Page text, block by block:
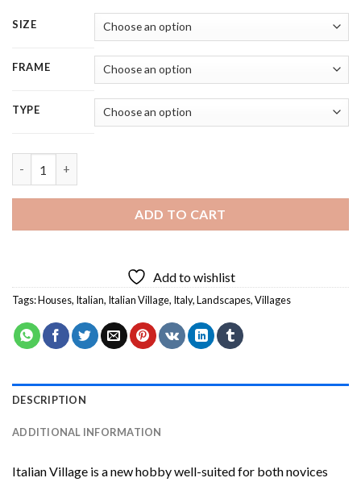
SIZE
FRAME
TYPE
ADD TO CART
Add to wishlist
Tags:Houses, Italian, Italian Village, Italy,Landscapes,Villages
DESCRIPTION
ADDITIONAL INFORMATION
Italian Village is a new hobby well-suited for both novices